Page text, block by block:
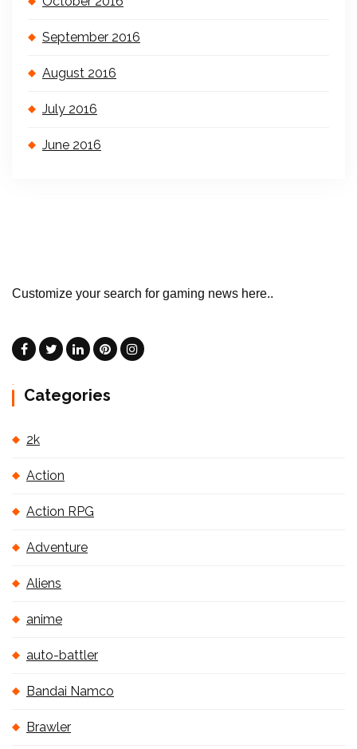
September 2016
August 2016
July 2016
June 2016
Customize your search for gaming news here..
Categories
2k
Action
Action RPG
Adventure
Aliens
anime
auto-battler
Bandai Namco
Brawler